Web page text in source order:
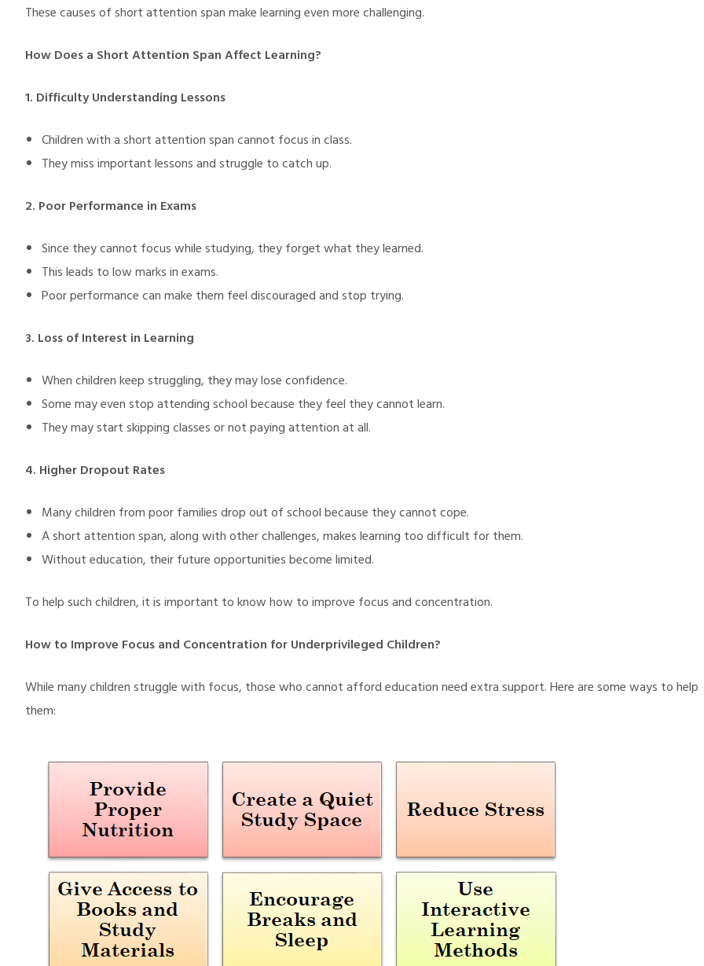
These causes of short attention span make learning even more challenging.
How Does a Short Attention Span Affect Learning?
1. Difficulty Understanding Lessons
Children with a short attention span cannot focus in class.
They miss important lessons and struggle to catch up.
2. Poor Performance in Exams
Since they cannot focus while studying, they forget what they learned.
This leads to low marks in exams.
Poor performance can make them feel discouraged and stop trying.
3. Loss of Interest in Learning
When children keep struggling, they may lose confidence.
Some may even stop attending school because they feel they cannot learn.
They may start skipping classes or not paying attention at all.
4. Higher Dropout Rates
Many children from poor families drop out of school because they cannot cope.
A short attention span, along with other challenges, makes learning too difficult for them.
Without education, their future opportunities become limited.
To help such children, it is important to know how to improve focus and concentration.
How to Improve Focus and Concentration for Underprivileged Children?
While many children struggle with focus, those who cannot afford education need extra support. Here are some ways to help
them: